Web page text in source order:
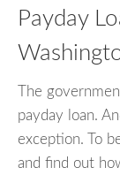
Payday
The
payday loan.
exception. To
and find out